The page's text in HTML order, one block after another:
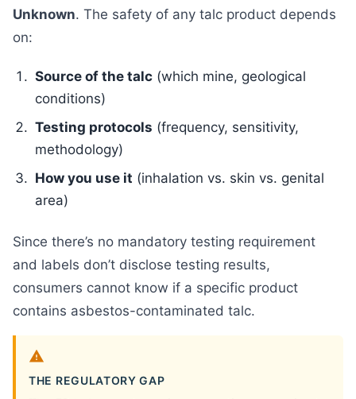
Unknown. The safety of any talc product depends
on:
Source of the talc (which mine, geological
conditions)
Testing protocols (frequency, sensitivity,
methodology)
How you use it (inhalation vs. skin vs. genital
area)
Since there’s no mandatory testing requirement
and labels don’t disclose testing results,
consumers cannot know if a specific product
contains asbestos-contaminated talc.
THE REGULATORY GAP